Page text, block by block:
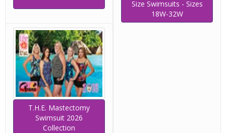
Size Swimsuits - Sizes
18W-32W
T.H.E. Mastectomy
Swimsuit 2026
Collection